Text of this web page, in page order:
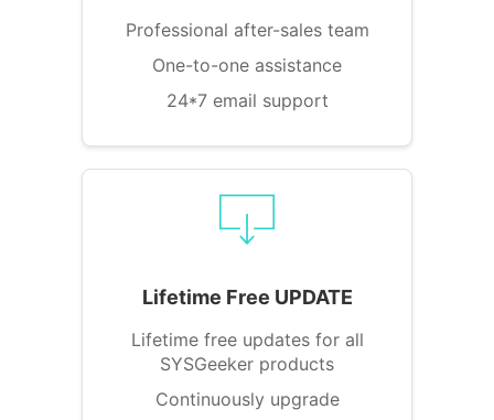
Professional after-sales team
One-to-one assistance
24*7 email support
Lifetime Free UPDATE
Lifetime free updates for all
SYSGeeker products
Continuously upgrade